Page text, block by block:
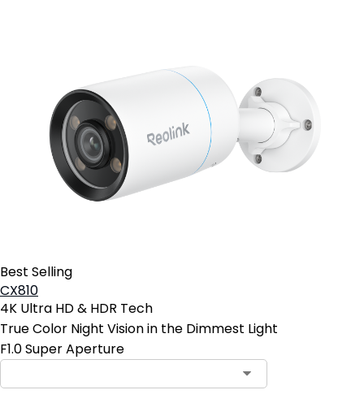
Best Selling
CX810
4K Ultra HD & HDR Tech
True Color Night Vision in the Dimmest Light
F1.0 Super Aperture